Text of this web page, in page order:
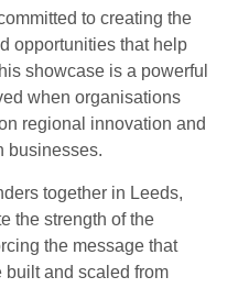
to creating the
opportunities that help
showcase is a powerful
when organisations
regional innovation and
businesses.
together in Leeds,
the strength of the
the message that
and scaled from